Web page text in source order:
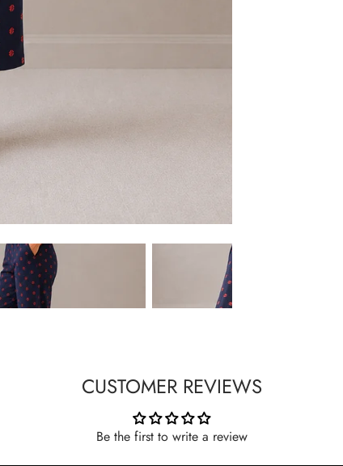
CUSTOMER REVIEWS
Be the first to write a review